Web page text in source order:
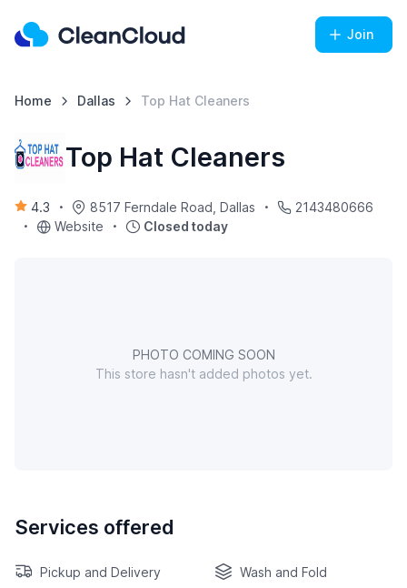
Join
Home Dallas Top Hat Cleaners
Top Hat Cleaners
4.3 8517 Ferndale Road, Dallas
2143480666
Website
Closed today
PHOTO COMING SOON
This store hasn't added photos yet.
Services offered
Pickup and Delivery Wash and Fold